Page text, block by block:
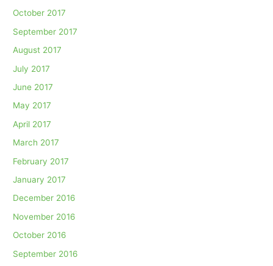
October 2017
September 2017
August 2017
July 2017
June 2017
May 2017
April 2017
March 2017
February 2017
January 2017
December 2016
November 2016
October 2016
September 2016